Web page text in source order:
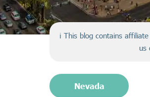
ℹ️ This blog contains
us
Nevada